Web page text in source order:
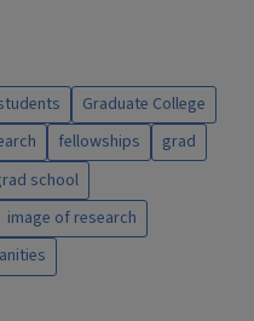
Graduate College
fellowships
grad
school
image of research